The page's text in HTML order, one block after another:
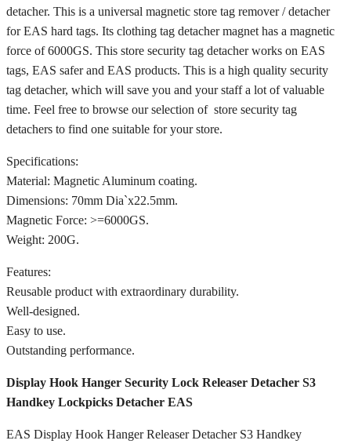
detacher. This is a universal magnetic store tag remover / detacher
for EAS hard tags. Its clothing tag detacher magnet has a magnetic
force of 6000GS. This store security tag detacher works on EAS
tags, EAS safer and EAS products. This is a high quality security
tag detacher, which will save you and your staff a lot of valuable
time. Feel free to browse our selection of store security tag
detachers to find one suitable for your store.
Specifications:
Material: Magnetic Aluminum coating.
Dimensions: 70mm Dia`x22.5mm.
Magnetic Force: >=6000GS.
Weight: 200G.
Features:
Reusable product with extraordinary durability.
Well-designed.
Easy to use.
Outstanding performance.
Display Hook Hanger Security Lock Releaser Detacher S3
Handkey Lockpicks Detacher EAS
EAS Display Hook Hanger Releaser Detacher S3 Handkey